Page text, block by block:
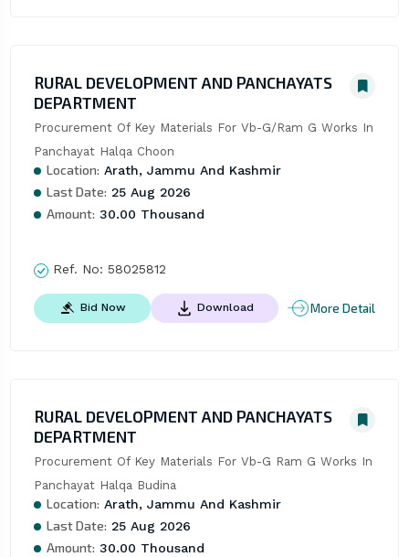
RURAL DEVELOPMENT AND PANCHAYATS
DEPARTMENT
Procurement Of Key Materials For Vb-G/Ram G Works In
Panchayat Halqa Choon
Location: Arath, Jammu And Kashmir
Last Date: 25 Aug 2026
Amount: 30.00 Thousand
Ref. No: 58025812
Bid Now Download More Detail
RURAL DEVELOPMENT AND PANCHAYATS
DEPARTMENT
Procurement Of Key Materials For Vb-G Ram G Works In
Panchayat Halqa Budina
Location: Arath, Jammu And Kashmir
Last Date: 25 Aug 2026
Amount: 30.00 Thousand